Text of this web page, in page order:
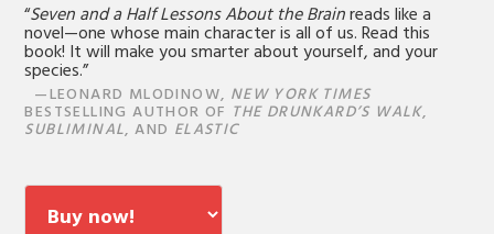
“Seven and a Half Lessons About the Brainreads like a
novel—one whose main character is all of us. Read this
book! It will make you smarter about yourself, and your
species.”
—LEONARD MLODINOW, NEW YORK TIMES
BESTSELLING AUTHOR OF THE DRUNKARD’S WALK,
SUBLIMINAL, AND ELASTIC